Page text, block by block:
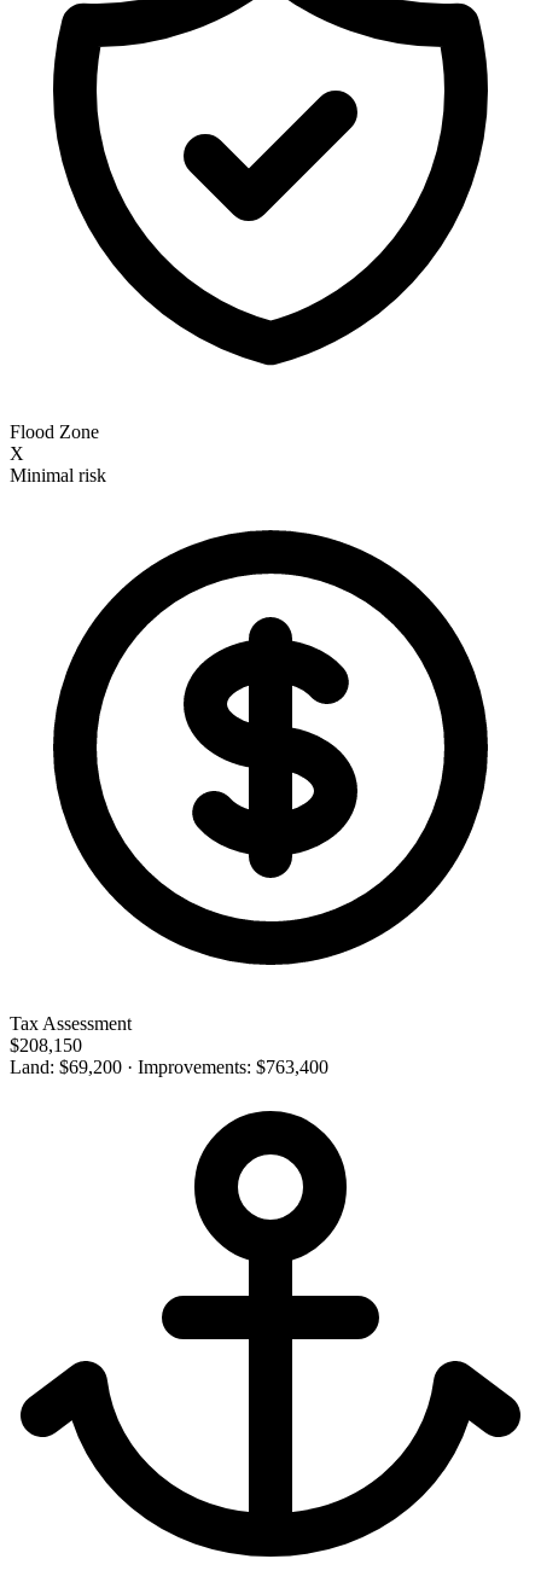
Flood Zone
X
Minimal risk
Tax Assessment
$208,150
Land: $69,200 · Improvements: $763,400